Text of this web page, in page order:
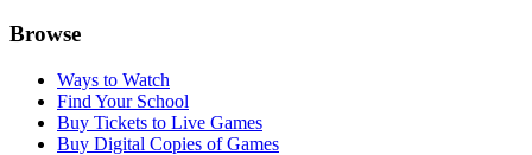
Browse
Ways to Watch
Find Your School
Buy Tickets to Live Games
Buy Digital Copies of Games